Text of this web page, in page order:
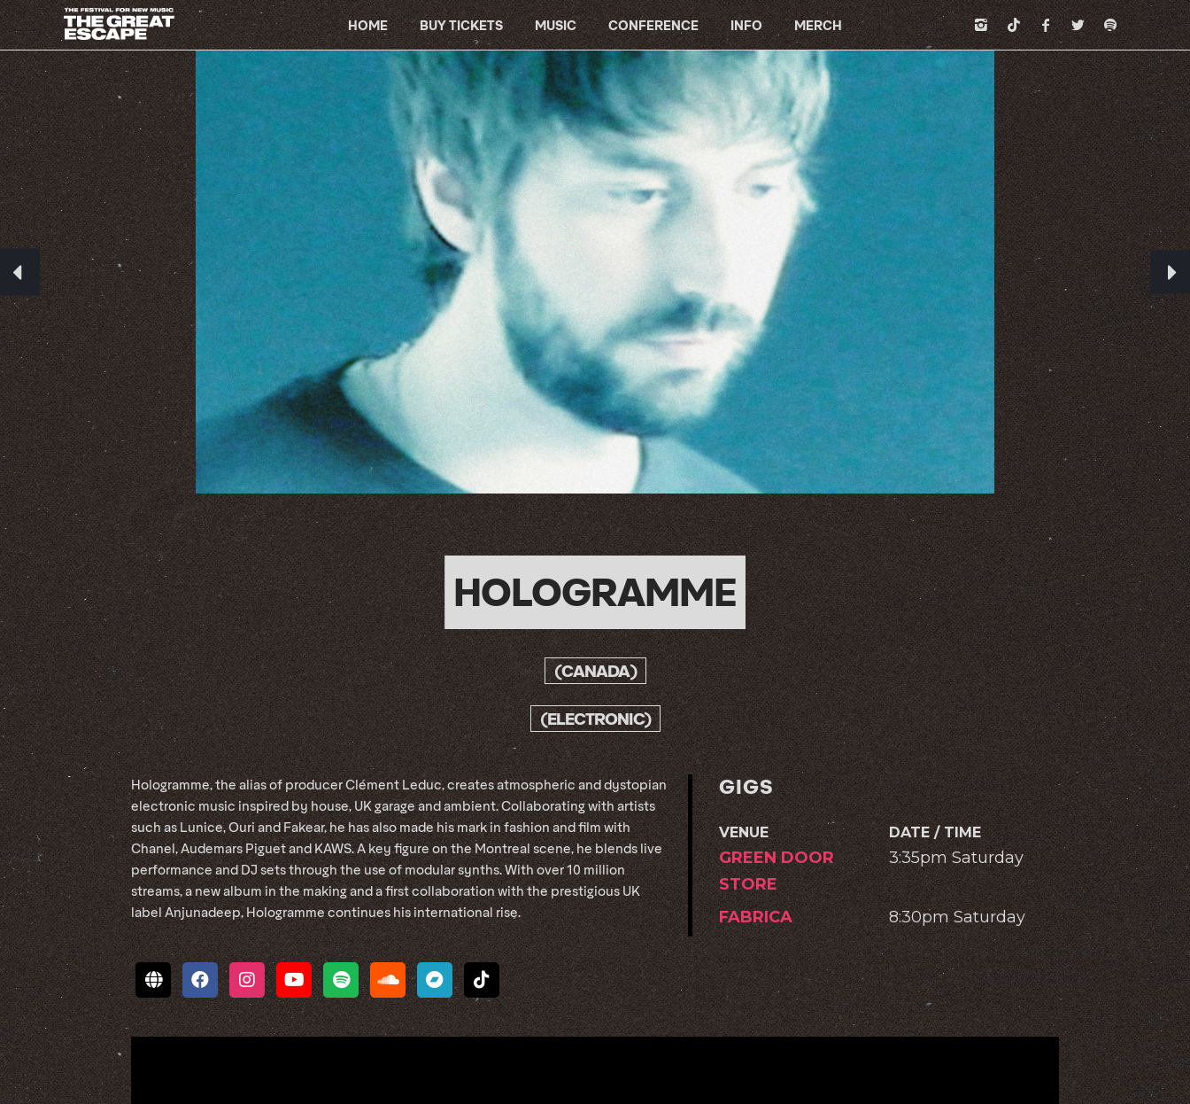
PRIMARY
NAVIGATION HOME BUY TICKETS MUSIC CONFERENCE INFO MERCH
HOLOGRAMME
(CANADA)
(ELECTRONIC)
GIGS
VENUE DATE / TIME
GREEN DOOR
STORE
3:35pm Saturday
FABRICA 8:30pm Saturday
Hologramme, the alias of producer Clément Leduc, creates atmospheric and dystopian
electronic music inspired by house, UK garage and ambient. Collaborating with artists
such as Lunice, Ouri and Fakear, he has also made his mark in fashion and film with
Chanel, Audemars Piguet and KAWS. A key figure on the Montreal scene, he blends live
performance and DJ sets through the use of modular synths. With over 10 million
streams, a new album in the making and a first collaboration with the prestigious UK
label Anjunadeep, Hologramme continues his international rise.